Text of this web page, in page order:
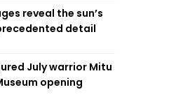
reveal the sun’s
detail
July warrior Mitu
opening